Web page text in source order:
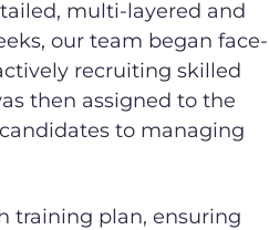
multi-layered and
our team began face-
recruiting skilled
then assigned to the
to managing
training plan, ensuring